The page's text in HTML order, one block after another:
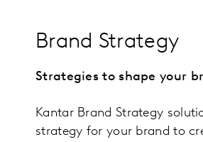
Brand Strategy
Strategies to shape your
Kantar Brand Strategy
strategy for your brand to